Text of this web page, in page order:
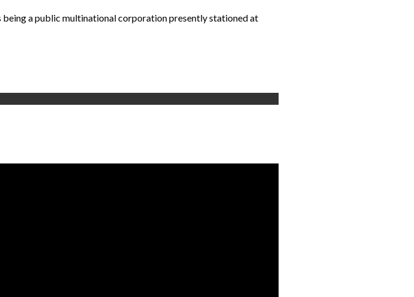
a public multinational corporation presently stationed at